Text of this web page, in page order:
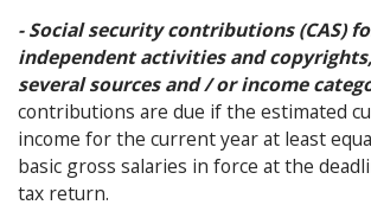
- Social security contributions (CAS)
independent activities and
several sources and / or income
contributions are due if the estimated
income for the current year at least
basic gross salaries in force at the
tax return.